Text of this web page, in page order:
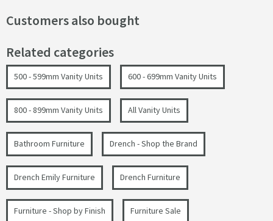
Customers also bought
Related categories
500 - 599mm Vanity Units 600 - 699mm Vanity Units
800 - 899mm Vanity Units All Vanity Units
Bathroom Furniture Drench - Shop the Brand
Drench Emily Furniture Drench Furniture
Furniture - Shop by Finish Furniture Sale